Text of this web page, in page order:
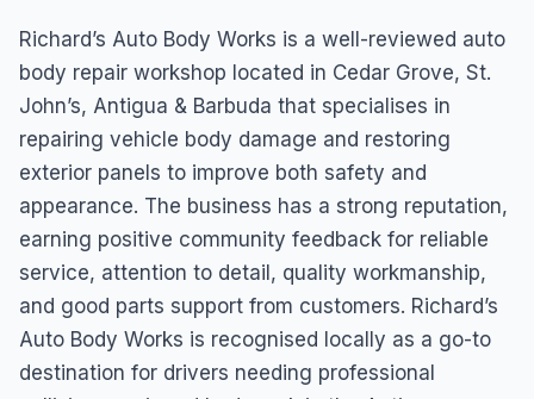
Richard’s Auto Body Works is a well-reviewed auto
body repair workshop located in Cedar Grove, St.
John’s, Antigua & Barbuda that specialises in
repairing vehicle body damage and restoring
exterior panels to improve both safety and
appearance. The business has a strong reputation,
earning positive community feedback for reliable
service, attention to detail, quality workmanship,
and good parts support from customers. Richard’s
Auto Body Works is recognised locally as a go-to
destination for drivers needing professional